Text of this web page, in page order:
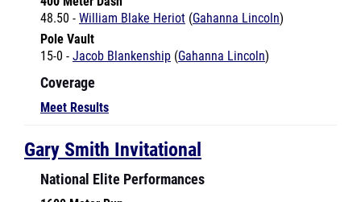
Pole Vault
15-0 -
Jacob Blankenship(Gahanna Lincoln)
Coverage
Meet Results
Gary Smith Invitational
National Elite Performances
1600 Meter Run